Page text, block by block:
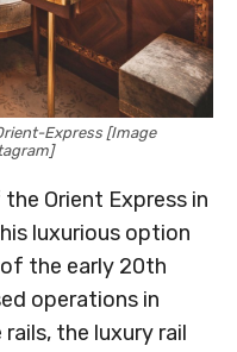
Express [Image
Orient Express in
luxurious option
the early 20th
operations in
the luxury rail